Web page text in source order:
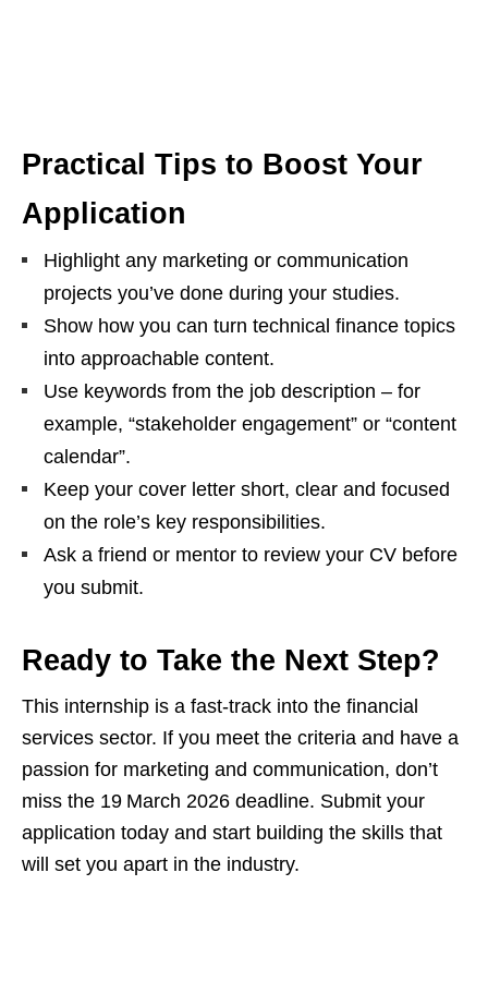
Practical Tips to Boost Your
Application
Highlight any marketing or communication
projects you’ve done during your studies.
Show how you can turn technical finance topics
into approachable content.
Use keywords from the job description – for
example, “stakeholder engagement” or “content
calendar”.
Keep your cover letter short, clear and focused
on the role’s key responsibilities.
Ask a friend or mentor to review your CV before
you submit.
Ready to Take the Next Step?
This internship is a fast‑track into the financial
services sector. If you meet the criteria and have a
passion for marketing and communication, don’t
miss the 19 March 2026 deadline. Submit your
application today and start building the skills that
will set you apart in the industry.